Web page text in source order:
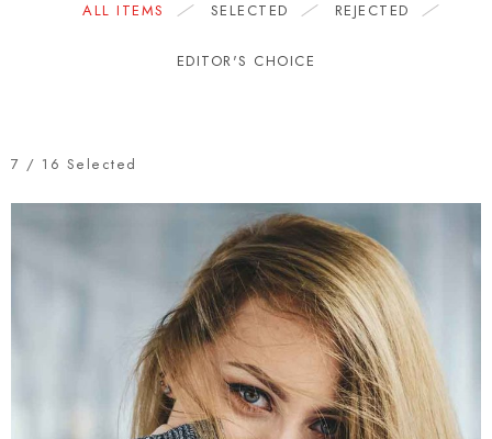
ALL ITEMS SELECTED REJECTED
EDITOR'S CHOICE
7 / 16 Selected